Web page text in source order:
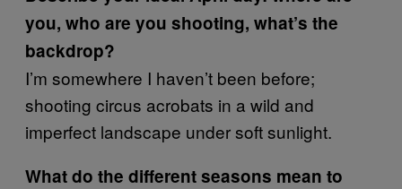
you, who are you shooting, what’s the
backdrop?
I’m somewhere I haven’t been before;
shooting circus acrobats in a wild and
imperfect landscape under soft sunlight.
What do the different seasons mean to